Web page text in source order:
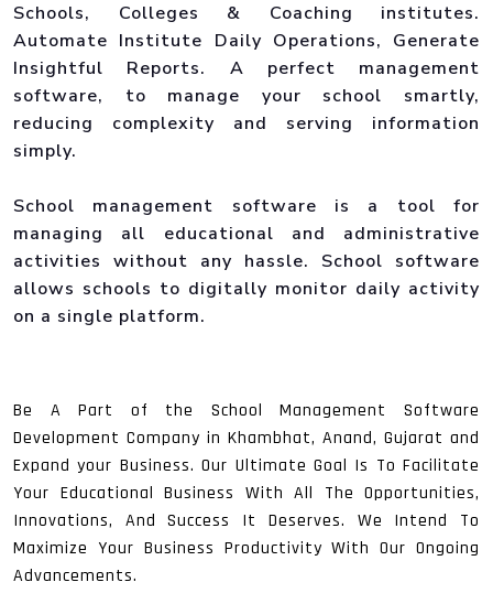
Schools, Colleges & Coaching institutes.
Automate Institute Daily Operations, Generate
Insightful Reports. A perfect management
software, to manage your school smartly,
reducing complexity and serving information
simply.
School management software is a tool for
managing all educational and administrative
activities without any hassle. School software
allows schools to digitally monitor daily activity
on a single platform.
Be A Part of the School Management Software
Development Company in Khambhat, Anand, Gujarat and
Expand your Business. Our Ultimate Goal Is To Facilitate
Your Educational Business With All The Opportunities,
Innovations, And Success It Deserves. We Intend To
Maximize Your Business Productivity With Our Ongoing
Advancements.